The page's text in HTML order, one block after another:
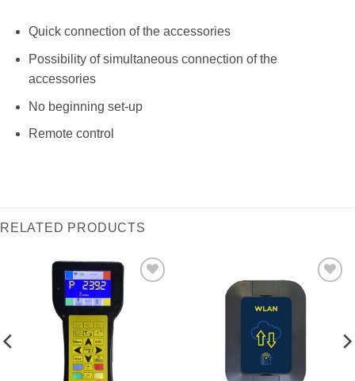
Quick connection of the accessories
Possibility of simultaneous connection of the
accessories
No beginning set-up
Remote control
RELATED PRODUCTS
I Am
Interested